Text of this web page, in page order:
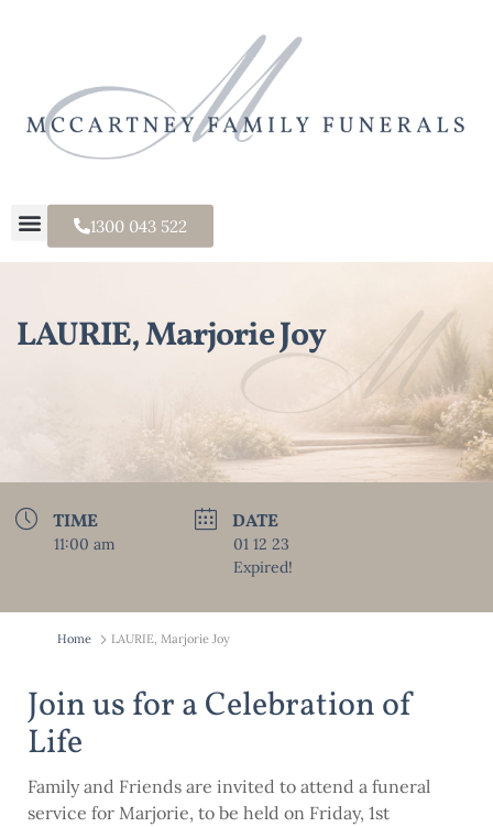
1300 043 522
LAURIE, Marjorie Joy
TIME
11:00 am
DATE
01 12 23
Expired!
Home LAURIE, Marjorie Joy
Join us for a Celebration of
Life
Family and Friends are invited to attend a funeral
service for Marjorie, to be held on Friday, 1st